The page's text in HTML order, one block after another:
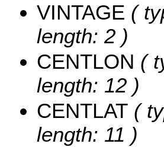
VINTAGE (
length: 2 )
CENTLON (
length: 12 )
CENTLAT (
length: 11 )